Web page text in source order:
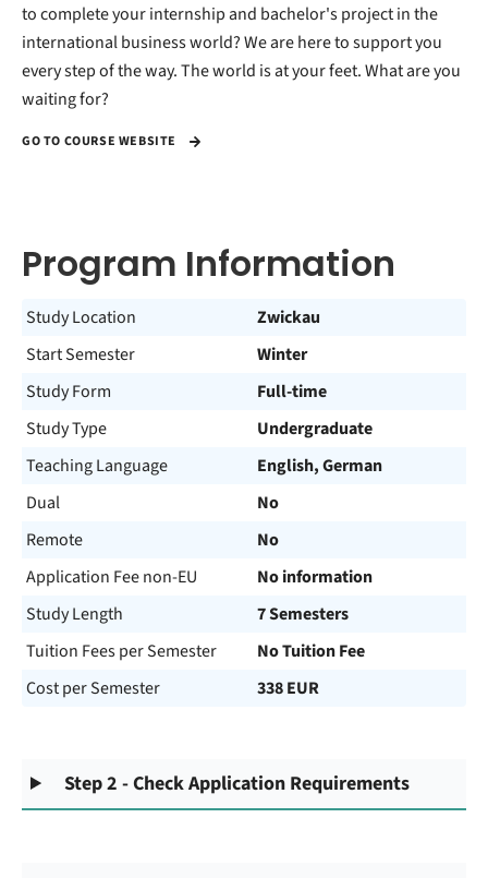
to complete your internship and bachelor's project in the
international business world? We are here to support you
every step of the way. The world is at your feet. What are you
waiting for?
GO TO COURSE WEBSITE
Program Information
Study Location
Zwickau
Start Semester
Winter
Study Form
Full-time
Study Type
Undergraduate
Teaching Language
English, German
Dual
No
Remote
No
Application Fee non-EU
No information
Study Length
7 Semesters
Tuition Fees per Semester
No Tuition Fee
Cost per Semester
338 EUR
Step 2 - Check Application Requirements